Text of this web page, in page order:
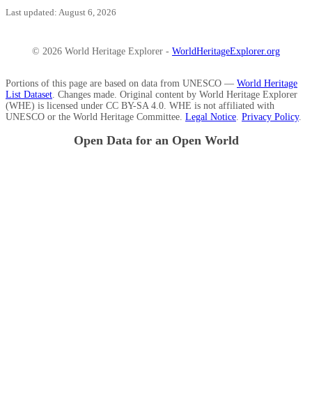
Last updated: August 6, 2026
© 2026 World Heritage Explorer - WorldHeritageExplorer.org
Portions of this page are based on data from UNESCO — World Heritage
List Dataset . Changes made. Original content by World Heritage Explorer
(WHE) is licensed under CC BY-SA 4.0. WHE is not affiliated with
UNESCO or the World Heritage Committee. Legal Notice Privacy Policy.
Open Data for an Open World